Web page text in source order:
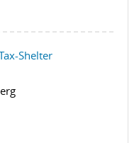
Shelter